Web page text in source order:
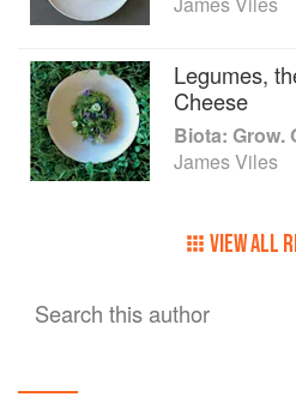
Legumes,
Cheese
Biota: Grow.
James Viles
VIEW ALL
Search this author